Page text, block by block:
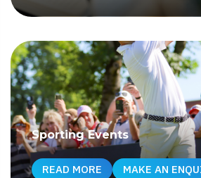
Sporting Events
READ MORE MAKE AN